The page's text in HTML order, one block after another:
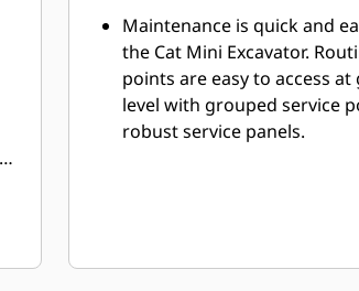
Maintenance is quick and
the Cat Mini Excavator.
points are easy to access
level with grouped service
robust service panels.